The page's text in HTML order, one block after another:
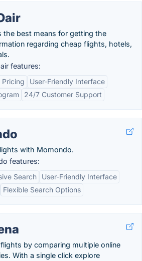
the best means for getting the
regarding cheap flights, hotels,
features:
User-Friendly Interface
24/7 Customer Support
with Momondo.
features:
Search
User-Friendly Interface
Flexible Search Options
by comparing multiple online
With a single click explore